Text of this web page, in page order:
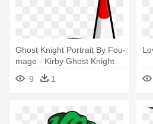
Ghost Knight Portrait By Fou-
mage - Kirby Ghost Knight
9 1